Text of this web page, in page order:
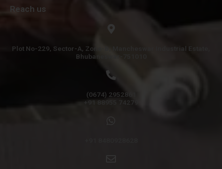
Reach us
Plot No-229, Sector-A, Zone-B, Mancheswar Industrial Estate,
Bhubaneswar-751010
(0674) 2952861
+91 88955 74279